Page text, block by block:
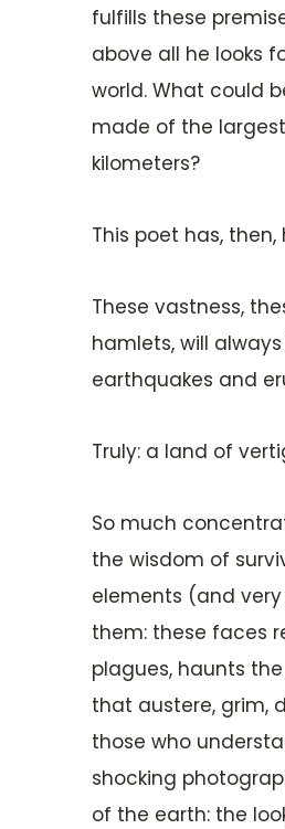
fulfills these
above all he looks
world. What could
made of the
kilometers?
This poet has,
These vastness,
hamlets, will
earthquakes and
Truly: a land of
So much
the wisdom of
elements (and
them: these faces
plagues, haunts
that austere, grim,
those who
shocking
of the earth: the